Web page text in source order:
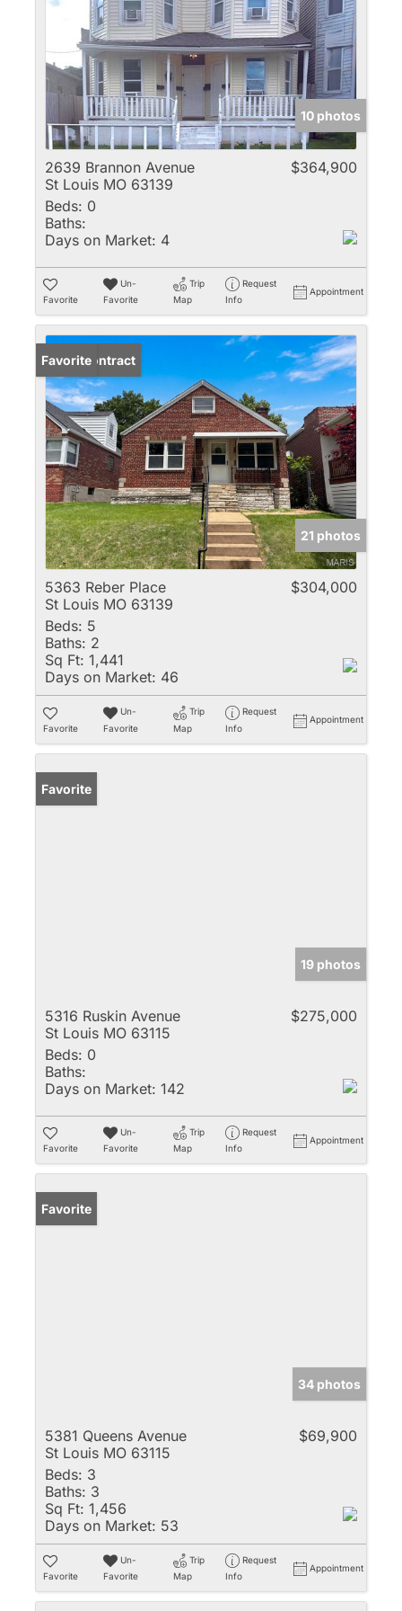
10 photos
2639 Brannon Avenue
St Louis MO 63139
$364,900
Beds: 0
Baths:
Days on Market: 4
Favorite
Un-
Favorite
Trip
Map
Request
Info
Appointment
Under Contract
Favorite
21 photos
5363 Reber Place
St Louis MO 63139
$304,000
Beds: 5
Baths: 2
Sq Ft: 1,441
Days on Market: 46
Favorite
Un-
Favorite
Trip
Map
Request
Info
Appointment
Favorite
19 photos
5316 Ruskin Avenue
St Louis MO 63115
$275,000
Beds: 0
Baths:
Days on Market: 142
Favorite
Un-
Favorite
Trip
Map
Request
Info
Appointment
Favorite
34 photos
5381 Queens Avenue
St Louis MO 63115
$69,900
Beds: 3
Baths: 3
Sq Ft: 1,456
Days on Market: 53
Favorite
Un-
Favorite
Trip
Map
Request
Info
Appointment